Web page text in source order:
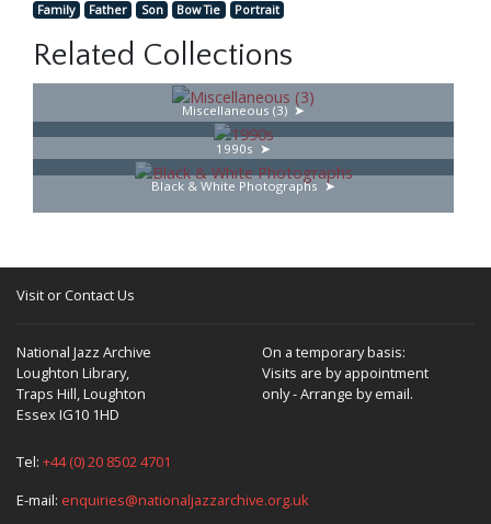
Family Father Son Bow Tie Portrait
Related Collections
Miscellaneous (3)
1990s
Black & White Photographs
Visit or Contact Us
National Jazz Archive
Loughton Library,
Traps Hill, Loughton
Essex IG10 1HD
On a temporary basis:
Visits are by appointment
only - Arrange by email.
Tel: +44 (0) 20 8502 4701
E-mail: enquiries@nationaljazzarchive.org.uk